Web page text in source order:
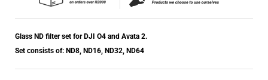
Glass ND filter set for DJI O4 and Avata 2.
Set consists of: ND8, ND16, ND32, ND64